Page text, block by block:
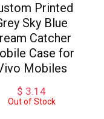
Printed
Sky Blue
Catcher
Case for
Mobiles
$ 3.14
Out of Stock